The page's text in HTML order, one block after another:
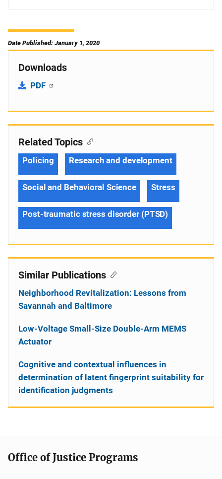
Date Published: January 1, 2020
Downloads
PDF
Related Topics
Policing Research and development
Social and Behavioral Science Stress
Post-traumatic stress disorder (PTSD)
Similar Publications
Neighborhood Revitalization: Lessons from
Savannah and Baltimore
Low-Voltage Small-Size Double-Arm MEMS
Actuator
Cognitive and contextual influences in
determination of latent fingerprint suitability for
identification judgments
Office of Justice Programs